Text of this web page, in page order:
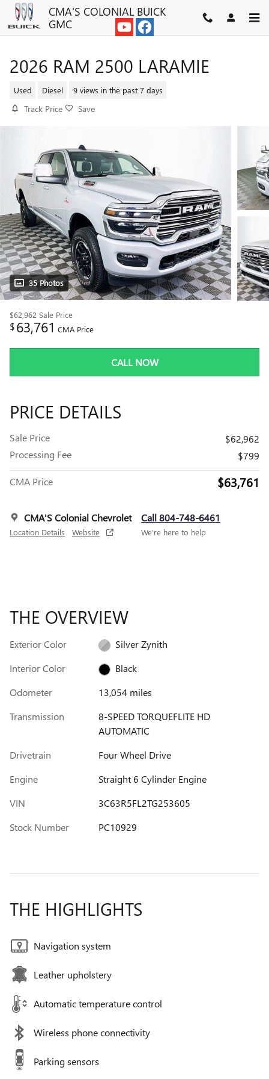
Skip to main contentCMA'S COLONIAL BUICK
GMC
2026 RAM 2500 LARAMIE
Used Diesel 9 views in the past 7 days
Track Price Save
35 Photos
$62,962 Sale Price
$63,761 CMA Price
CALL NOW
PRICE DETAILS
Sale Price
$62,962
Processing Fee
$799
CMA Price $63,761
CMA'S Colonial Chevrolet
Location Details Website
Call 804-748-6461
We’re here to help
THE OVERVIEW
Exterior Color
Silver Zynith
Interior Color
Black
Odometer
13,054 miles
Transmission
8-SPEED TORQUEFLITE HD
AUTOMATIC
Drivetrain
Four Wheel Drive
Engine
Straight 6 Cylinder Engine
VIN
3C63R5FL2TG253605
Stock Number
PC10929
THE HIGHLIGHTS
Navigation system
Leather upholstery
Automatic temperature control
Wireless phone connectivity
Parking sensors